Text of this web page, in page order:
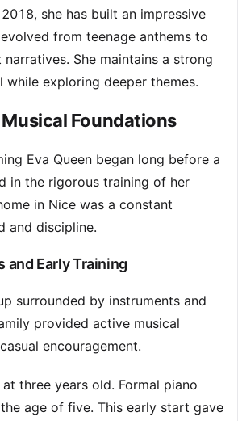
she has built an impressive
from teenage anthems to
She maintains a strong
while exploring deeper themes.
Musical Foundations
Eva Queen began long before a
in the rigorous training of her
in Nice was a constant
and discipline.
and Early Training
surrounded by instruments and
provided active musical
encouragement.
three years old. Formal piano
age of five. This early start gave